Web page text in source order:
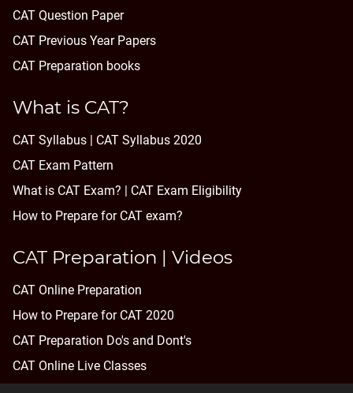
CAT Question Paper
CAT Previous Year Papers
CAT Preparation books
What is CAT?
CAT Syllabus | CAT Syllabus 2020
CAT Exam Pattern
What is CAT Exam? | CAT Exam Eligibility
How to Prepare for CAT exam?
CAT Preparation | Videos
CAT Online Preparation
How to Prepare for CAT 2020
CAT Preparation Do's and Dont's
CAT Online Live Classes